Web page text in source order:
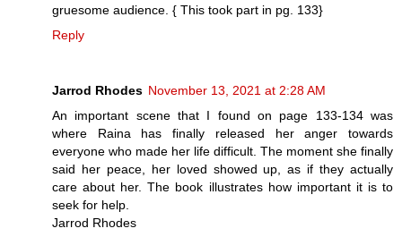
gruesome audience. { This took part in pg. 133}
Reply
Jarrod Rhodes November 13, 2021 at 2:28 AM
An important scene that I found on page 133-134 was
where Raina has finally released her anger towards
everyone who made her life difficult. The moment she finally
said her peace, her loved showed up, as if they actually
care about her. The book illustrates how important it is to
seek for help.
Jarrod Rhodes